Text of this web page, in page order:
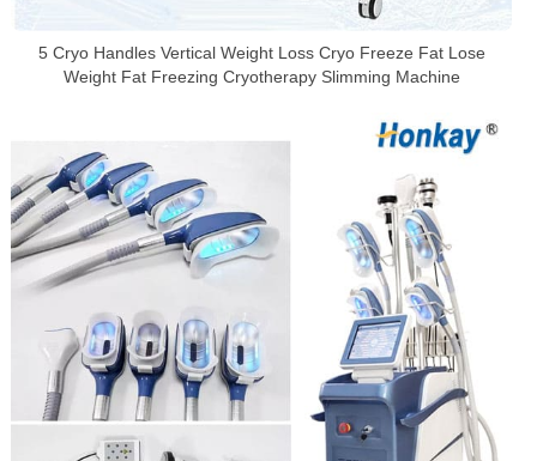
5 Cryo Handles Vertical Weight Loss Cryo Freeze Fat Lose
Weight Fat Freezing Cryotherapy Slimming Machine